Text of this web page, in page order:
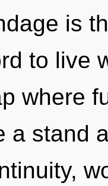
is
to live
where
a stand